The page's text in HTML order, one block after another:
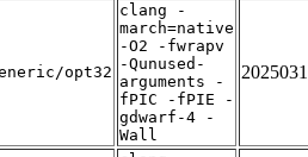
opt32
clang -
march=native
-O2 -fwrapv
-Qunused-
arguments -
fPIC -fPIE -
gdwarf-4 -
Wall